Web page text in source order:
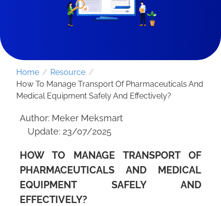
Home / Resource /
How To Manage Transport Of Pharmaceuticals And
Medical Equipment Safely And Effectively?
Author: Meker Meksmart
Update: 23/07/2025
HOW TO MANAGE TRANSPORT OF
PHARMACEUTICALS AND MEDICAL
EQUIPMENT SAFELY AND
EFFECTIVELY?
SEND REQUEST